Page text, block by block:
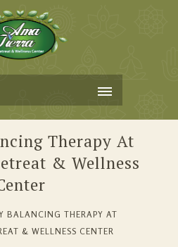
Therapy At
& Wellness
BALANCING THERAPY AT
& WELLNESS CENTER